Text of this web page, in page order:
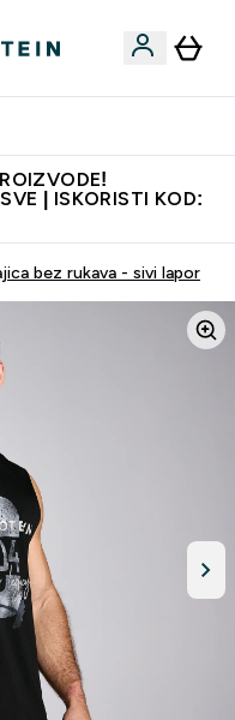
| ISKORISTI KOD:
bez rukava - sivi lapor